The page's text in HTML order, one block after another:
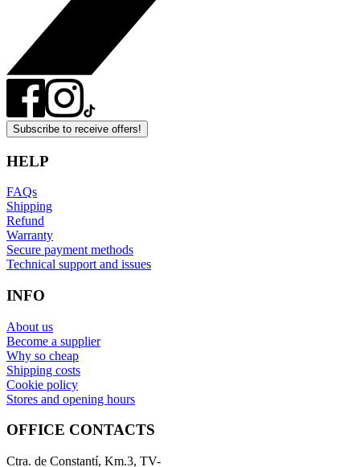
Subscribe to receive offers!
HELP
FAQs
Shipping
Refund
Warranty
Secure payment methods
Technical support and issues
INFO
About us
Become a supplier
Why so cheap
Shipping costs
Cookie policy
Stores and opening hours
OFFICE CONTACTS
Ctra. de Constantí, Km.3, TV-